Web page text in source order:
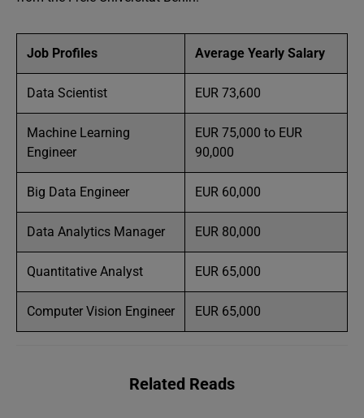
Job Profiles Average Yearly Salary
Data Scientist EUR 73,600
Machine Learning
Engineer
EUR 75,000 to EUR
90,000
Big Data Engineer EUR 60,000
Data Analytics Manager EUR 80,000
Quantitative Analyst EUR 65,000
Computer Vision Engineer EUR 65,000
Related Reads